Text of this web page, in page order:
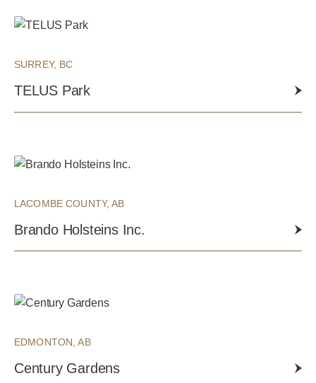
SURREY, BC
TELUS Park
LACOMBE COUNTY, AB
Brando Holsteins Inc.
EDMONTON, AB
Century Gardens